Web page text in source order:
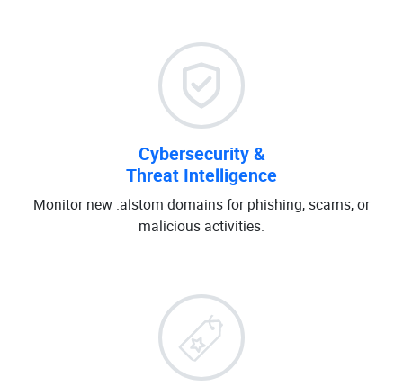
Cybersecurity &
Threat Intelligence
Monitor new .alstom domains for phishing, scams, or
malicious activities.